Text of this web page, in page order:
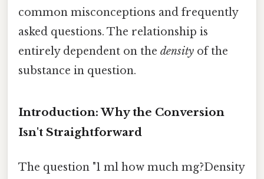
common misconceptions and frequently
asked questions. The relationship is
entirely dependent on the density of the
substance in question.
Introduction: Why the Conversion
Isn't Straightforward
The question "1 ml how much mg?Density